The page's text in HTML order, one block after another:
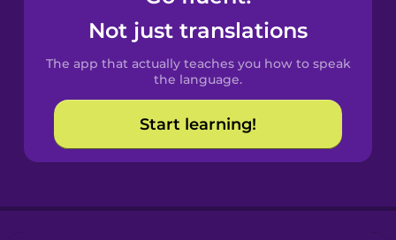
Spanish
Catalan
Croatian
Not just translations
The app that actually teaches you how to speak
the language.
Start learning!